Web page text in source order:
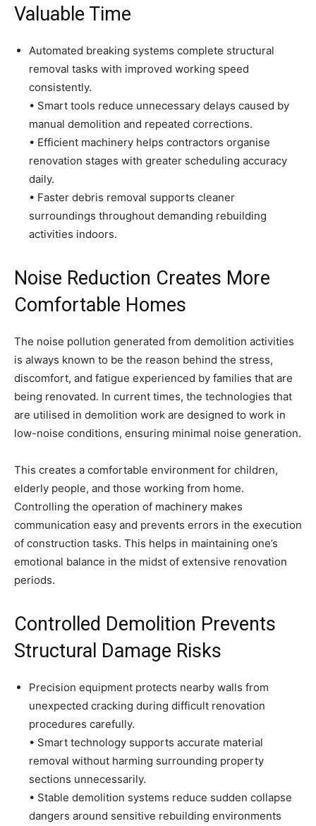
Valuable Time
Automated breaking systems complete structural
removal tasks with improved working speed
consistently.
• Smart tools reduce unnecessary delays caused by
manual demolition and repeated corrections.
• Efficient machinery helps contractors organise
renovation stages with greater scheduling accuracy
daily.
• Faster debris removal supports cleaner
surroundings throughout demanding rebuilding
activities indoors.
Noise Reduction Creates More
Comfortable Homes
The noise pollution generated from demolition activities
is always known to be the reason behind the stress,
discomfort, and fatigue experienced by families that are
being renovated. In current times, the technologies that
are utilised in demolition work are designed to work in
low-noise conditions, ensuring minimal noise generation.
This creates a comfortable environment for children,
elderly people, and those working from home.
Controlling the operation of machinery makes
communication easy and prevents errors in the execution
of construction tasks. This helps in maintaining one’s
emotional balance in the midst of extensive renovation
periods.
Controlled Demolition Prevents
Structural Damage Risks
Precision equipment protects nearby walls from
unexpected cracking during difficult renovation
procedures carefully.
• Smart technology supports accurate material
removal without harming surrounding property
sections unnecessarily.
• Stable demolition systems reduce sudden collapse
dangers around sensitive rebuilding environments